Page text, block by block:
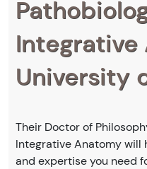
Integrative
University
Their Doctor of
Integrative Anatomy will
and expertise you need